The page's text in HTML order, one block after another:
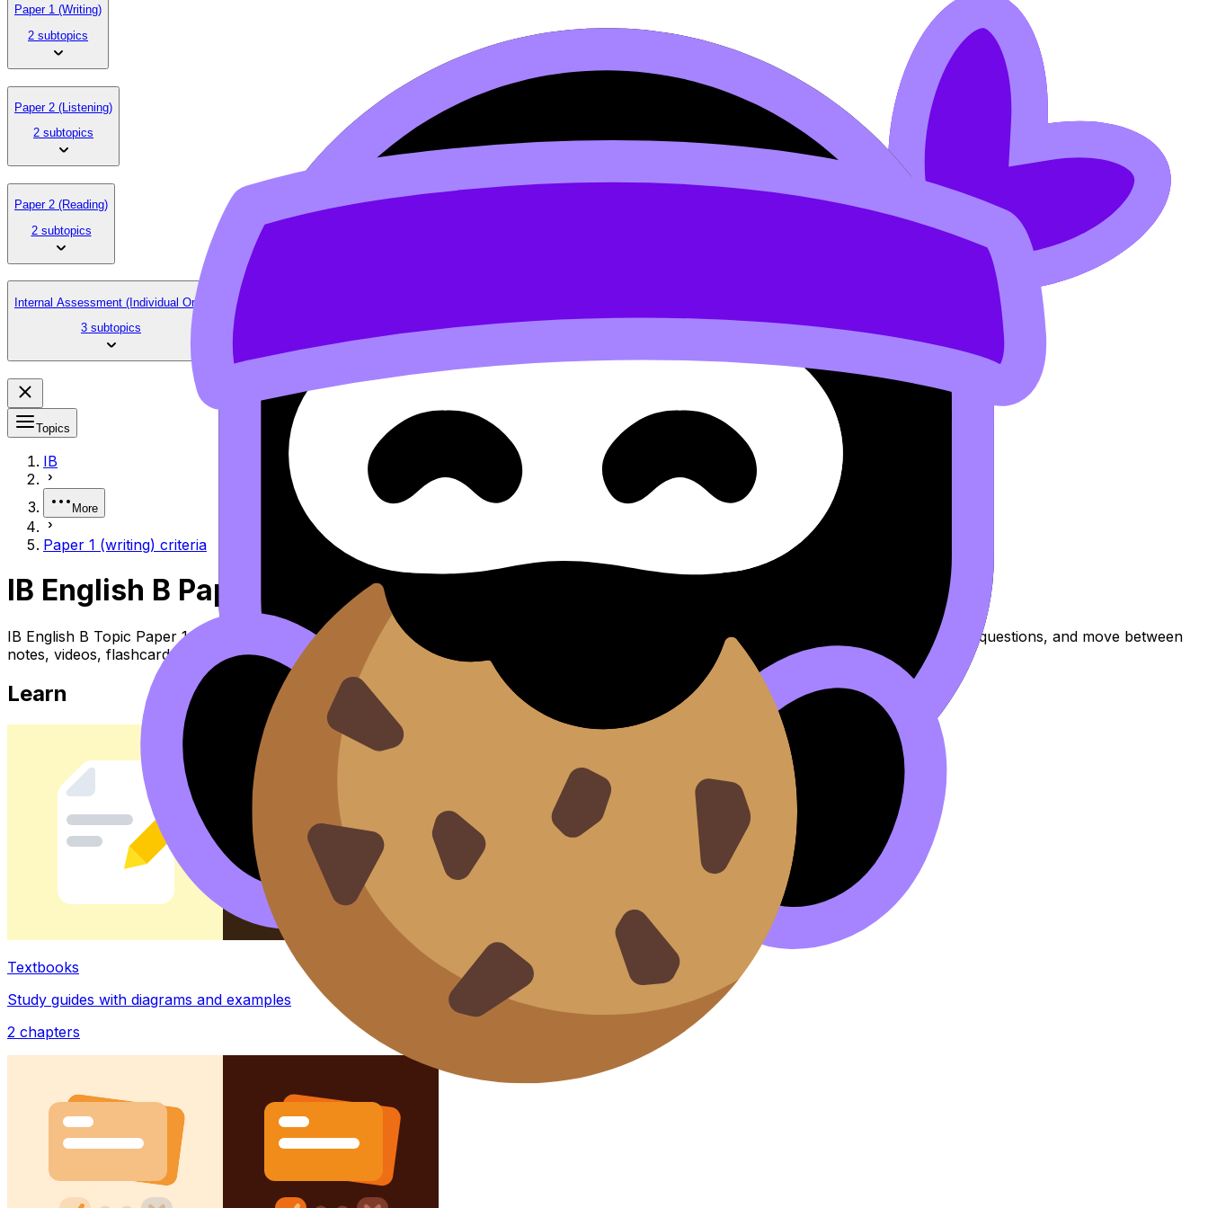
Paper 1 (Writing)
2 subtopics
Paper 2 (Listening)
2 subtopics
Paper 2 (Reading)
2 subtopics
Internal Assessment (Individual Oral)
3 subtopics
Topics
IB
More
Paper 1 (writing) criteria
IB English B Paper 1 (writing) Criteria
IB English B Topic Paper 1 (writing) Criteria (SL/HL) covers syllabus content. Use these Notes and Lessons to review the topic, practise exam questions, and move between
notes, videos, flashcards, and lessons where available.
Learn
Textbooks
Study guides with diagrams and examples
2 chapters